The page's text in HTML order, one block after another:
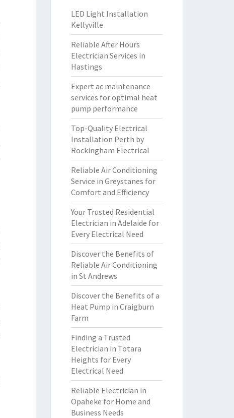
LED Light Installation
Kellyville
Reliable After Hours
Electrician Services in
Hastings
Expert ac maintenance
services for optimal heat
pump performance
Top-Quality Electrical
Installation Perth by
Rockingham Electrical
Reliable Air Conditioning
Service in Greystanes for
Comfort and Efficiency
Your Trusted Residential
Electrician in Adelaide for
Every Electrical Need
Discover the Benefits of
Reliable Air Conditioning
in St Andrews
Discover the Benefits of a
Heat Pump in Craigburn
Farm
Finding a Trusted
Electrician in Totara
Heights for Every
Electrical Need
Reliable Electrician in
Opaheke for Home and
Business Needs